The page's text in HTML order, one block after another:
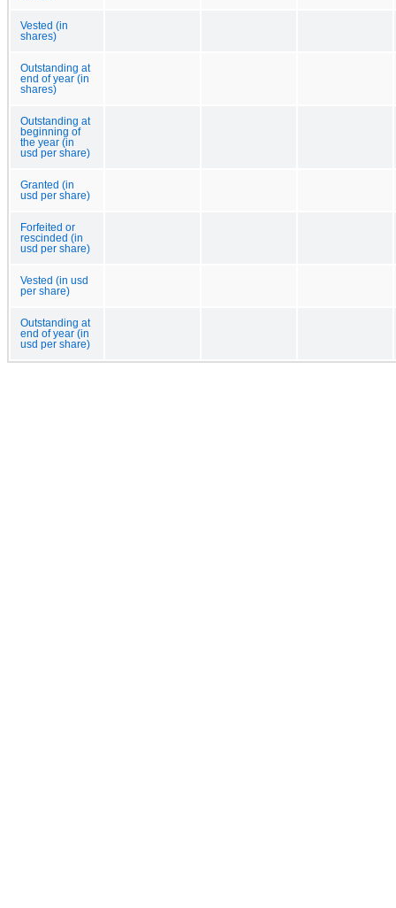
Vested (in
shares)
Outstanding at
end of year (in
shares)
Outstanding at
beginning of
the year (in
usd per share)
Granted (in
usd per share)
Forfeited or
rescinded (in
usd per share)
Vested (in usd
per share)
Outstanding at
end of year (in
usd per share)